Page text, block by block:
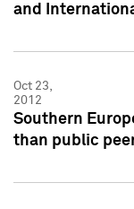
and
Oct 23,
2012
Southern
than public